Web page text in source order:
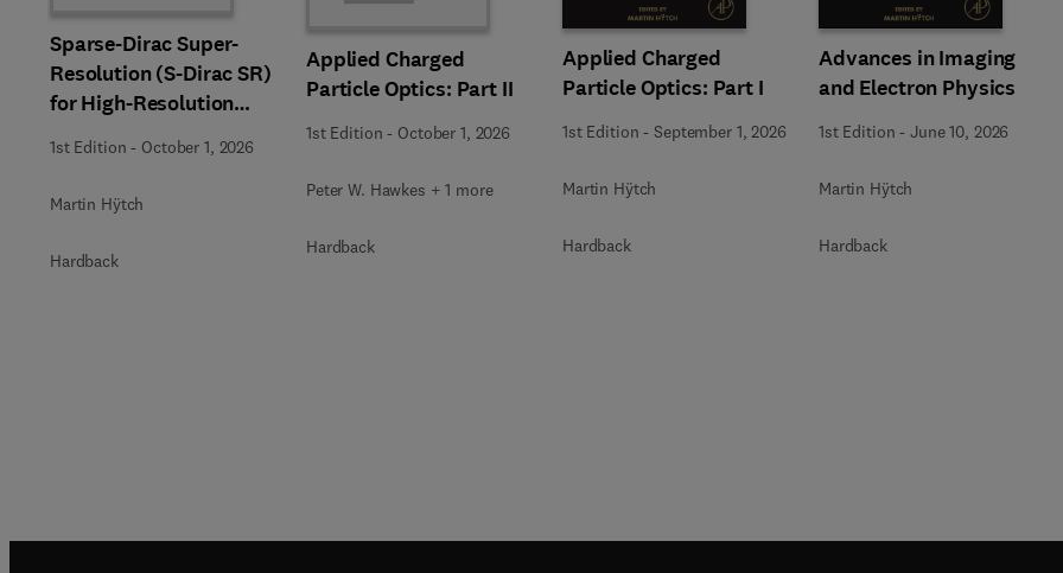
Sparse-Dirac Super-
Resolution (S-Dirac SR)
for High-Resolution
Transmission Electron
Microscopy Techniques
1st Edition - October 1, 2026
Martin Hÿtch
Hardback
Applied Charged
Particle Optics: Part II
1st Edition - October 1, 2026
Peter W. Hawkes + 1 more
Hardback
Applied Charged
Particle Optics: Part I
1st Edition -September 1, 2026
Martin Hÿtch
Hardback
Advances in Imaging
and Electron Physics
1st Edition -June 10, 2026
Martin Hÿtch
Hardback